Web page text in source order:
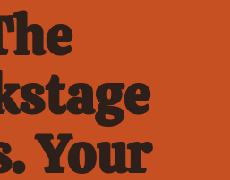
Your